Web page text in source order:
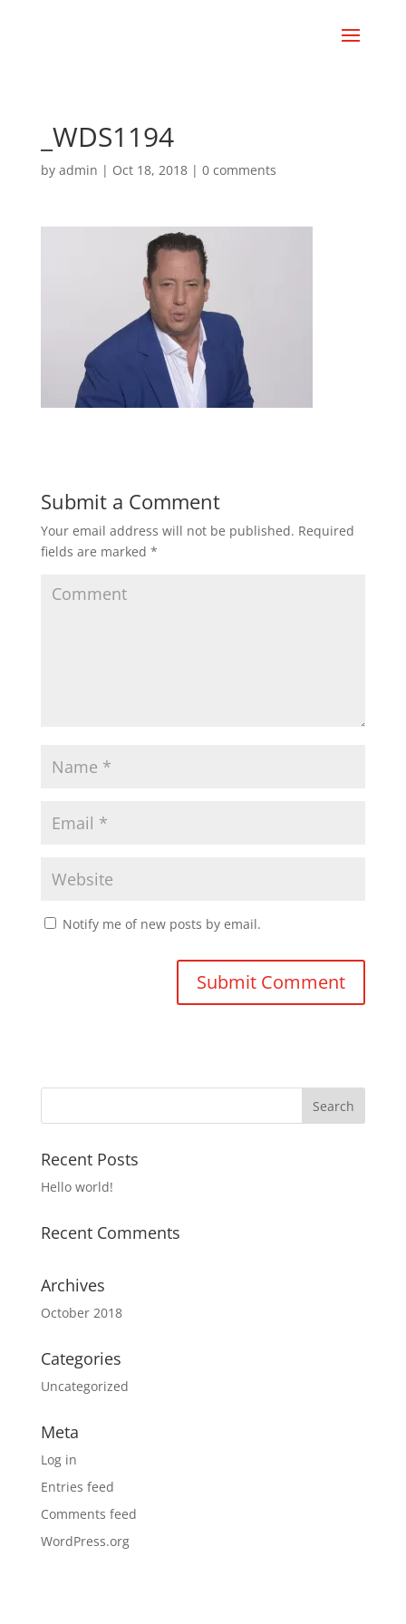
_WDS1194
by admin | Oct 18, 2018| 0 comments
Submit a Comment
Your email address will not be published. Required
fields are marked *
Notify me of new posts by email.
Recent Posts
Hello world!
Recent Comments
Archives
October 2018
Categories
Uncategorized
Meta
Log in
Entries feed
Comments feed
WordPress.org